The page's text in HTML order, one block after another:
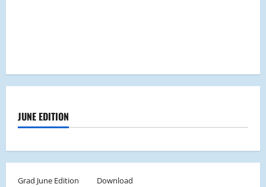
JUNE EDITION
Grad June Edition Download